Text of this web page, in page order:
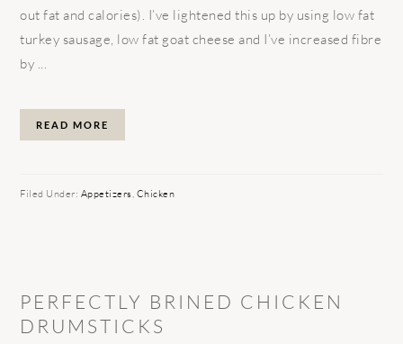
out fat and calories). I’ve lightened this up by using low fat
turkey sausage, low fat goat cheese and I’ve increased fibre
by ...
READ MORE
Filed Under: Appetizers, Chicken
PERFECTLY BRINED CHICKEN
DRUMSTICKS